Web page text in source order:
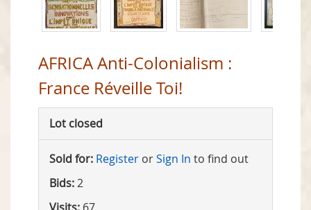
AFRICA Anti-Colonialism :
France Réveille Toi!
Lot closed
Sold for: Register orSign In to find out
Bids:2